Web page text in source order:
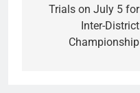
Trials on July 5 for
Inter-District
Championship